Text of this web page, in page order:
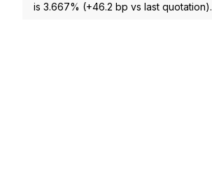
is 3.667% (+46.2 bp vs last quotation).